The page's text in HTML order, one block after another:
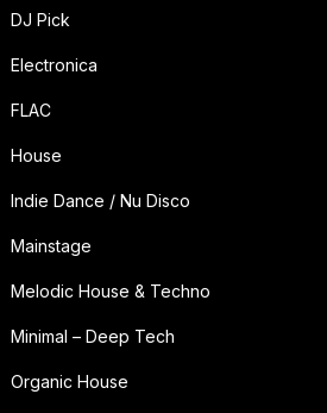
DJ Pick
Electronica
FLAC
House
Indie Dance / Nu Disco
Mainstage
Melodic House & Techno
Minimal – Deep Tech
Organic House